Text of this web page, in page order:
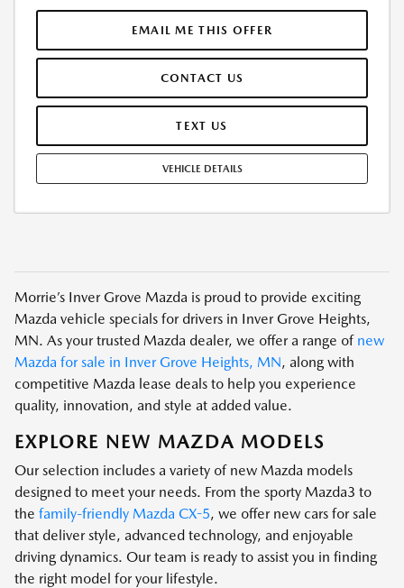
MAZDA FINANCIAL SERVICES. SELLING PRICE $43,211.00. TAX, TITLE,
LICENSE ARE EXTRA. OFFER ASSUMES THESE PAID AT TIME OF SALE.
LESSEE RESPONSIBLE FOR MAINTENANCE, REPAIRS, EXCESSIVE WEAR
TERMINATION FEE MAY APPLY. OPTION TO PURCHASE VEHICLE AT LEASE
END IS $25,239.60. OFFER CANNOT BE COMBINED WITH ANY OTHER
EXPIRES: 08/31/2026.
EMAIL ME THIS OFFER
CONTACT US
TEXT US
VEHICLE DETAILS
Morrie’s Inver Grove Mazda is proud to provide exciting
Mazda vehicle specials for drivers in Inver Grove Heights,
MN. As your trusted Mazda dealer, we offer a range of new
Mazda for sale in Inver Grove Heights, MN, along with
competitive Mazda lease deals to help you experience
quality, innovation, and style at added value.
EXPLORE NEW MAZDA MODELS
Our selection includes a variety of new Mazda models
designed to meet your needs. From the sporty Mazda3 to
the family-friendly Mazda CX-5, we offer new cars for sale
that deliver style, advanced technology, and enjoyable
driving dynamics. Our team is ready to assist you in finding
the right model for your lifestyle.